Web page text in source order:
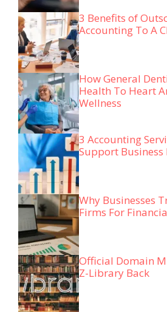
3 Benefits of
Accounting To A
How General
Health To Heart
Wellness
3 Accounting
Support Business
Why Businesses
Firms For
Official Domain
Z-Library Back